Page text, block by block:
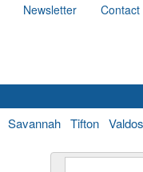
Newsletter Contact
Savannah Tifton